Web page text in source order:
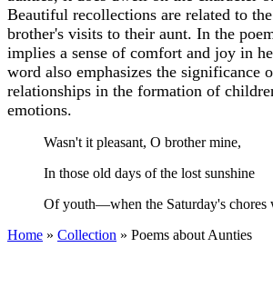
Beautiful recollections are related to
brother's visits to their aunt. In the
implies a sense of comfort and joy in
word also emphasizes the significance
relationships in the formation of
emotions.
Wasn't it pleasant, O brother mine,
In those old days of the lost sunshine
Of youth—when the Saturday's chores
Home » Collection » Poems about Aunties